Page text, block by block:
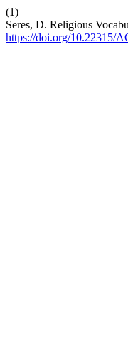
(1)
Seres, D. Religious
https://doi.org/10.22315/